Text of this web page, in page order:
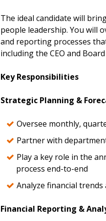
The ideal candidate will
people leadership. You will
and reporting processes
including the CEO and
Key Responsibilities
Strategic Planning &
Oversee monthly,
Partner with
Play a key role in the
process end-to-end
Analyze financial
Financial Reporting &